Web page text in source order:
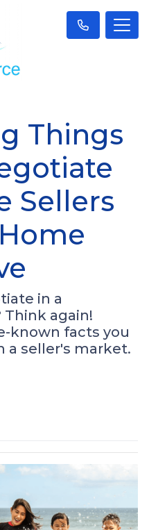
Things
Sellers
in a
again!
known facts you
a seller's market.